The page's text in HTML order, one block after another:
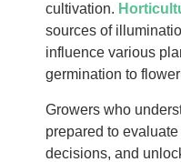
cultivation.
sources of
influence various
germination to
Growers who
prepared to
decisions, and